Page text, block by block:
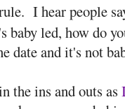
I hear people
baby led, how do
date and it's not
the ins and outs as